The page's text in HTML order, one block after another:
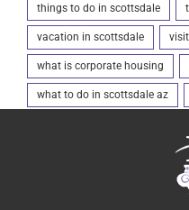
things to do in scottsdale
vacation in scottsdale
what is corporate housing
what to do in scottsdale az